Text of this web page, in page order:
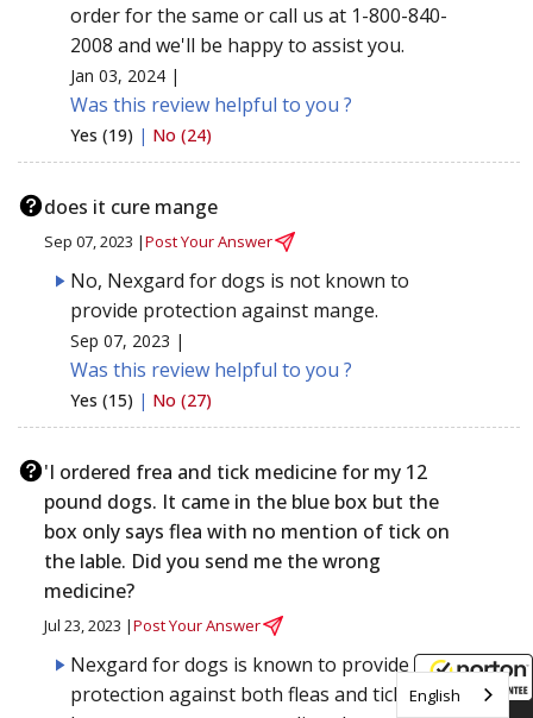
order for the same or call us at 1-800-840-
2008 and we'll be happy to assist you.
Jan 03, 2024 |
Was this review helpful to you ?
Yes (19) | No (24)
does it cure mange
Sep 07, 2023 |Post Your Answer
No, Nexgard for dogs is not known to
provide protection against mange.
Sep 07, 2023 |
Was this review helpful to you ?
Yes (15) | No (27)
'I ordered frea and tick medicine for my 12
pound dogs. It came in the blue box but the
box only says flea with no mention of tick on
the lable. Did you send me the wrong
medicine?
Jul 23, 2023 |Post Your Answer
Nexgard for dogs is known to provide
protection against both fleas and ticks. If you
English